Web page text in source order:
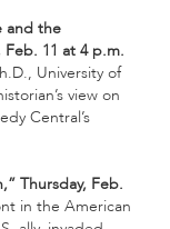
and the
Feb. 11 at 4 p.m.
University of
view on
Central’s
Thursday, Feb.
in the American